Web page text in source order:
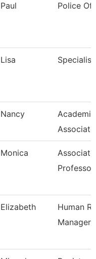
Paul Police
Lisa
Nancy
Monica
Associate
Professor
Elizabeth
Human
Manager